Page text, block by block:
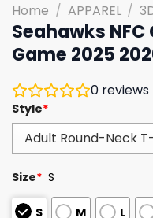
Home / APPAREL /
Seahawks
Game 2025
0 reviews
Style*
Size* S
S M L